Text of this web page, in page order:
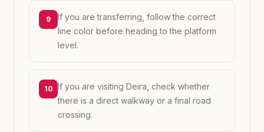
9
If you are transferring, follow the correct
line color before heading to the platform
level.
10 If you are visiting Deira, check whether
there is a direct walkway or a final road
crossing.